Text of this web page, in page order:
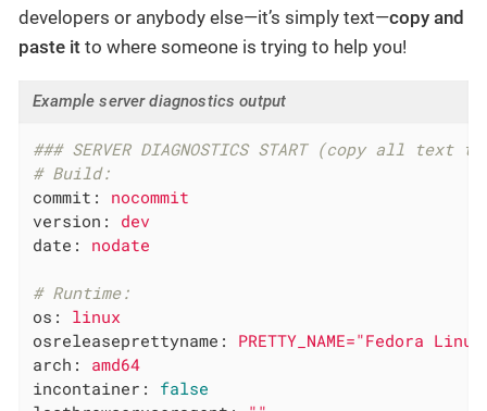
developers or anybody else—it’s simply text—copy and
paste it to where someone is trying to help you!
Example server diagnostics output
### SERVER DIAGNOSTICS START (copy all text to
# Build:
commit:
nocommit
version:
dev
date:
nodate
# Runtime:
os:
linux
osreleaseprettyname:
PRETTY_NAME="Fedora Linux
arch:
amd64
incontainer:
false